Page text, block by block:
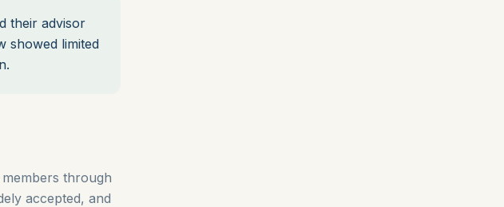
their advisor
showed limited
through
accepted, and